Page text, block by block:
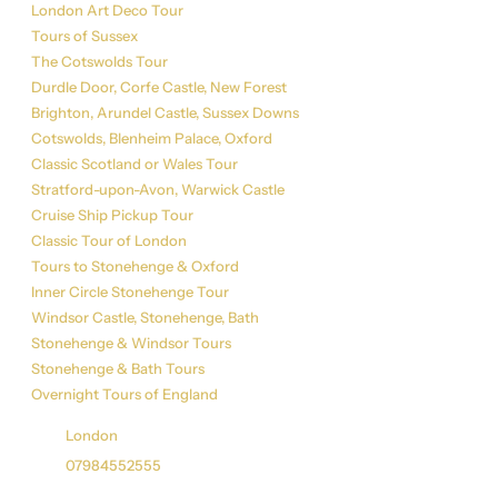
London Art Deco Tour
Tours of Sussex
The Cotswolds Tour
Durdle Door, Corfe Castle, New Forest
Brighton, Arundel Castle, Sussex Downs
Cotswolds, Blenheim Palace, Oxford
Classic Scotland or Wales Tour
Stratford-upon-Avon, Warwick Castle
Cruise Ship Pickup Tour
Classic Tour of London
Tours to Stonehenge & Oxford
Inner Circle Stonehenge Tour
Windsor Castle, Stonehenge, Bath
Stonehenge & Windsor Tours
Stonehenge & Bath Tours
Overnight Tours of England
London
07984552555